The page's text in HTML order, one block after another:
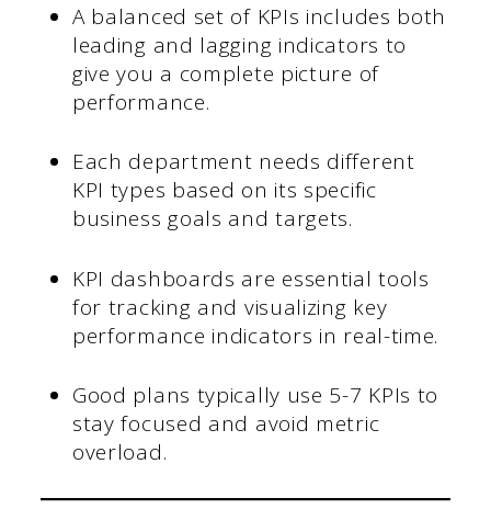
A balanced set of KPIs includes both
leading and lagging indicators to
give you a complete picture of
performance.
Each department needs different
KPI types based on its specific
business goals and targets.
KPI dashboards are essential tools
for tracking and visualizing key
performance indicators in real-time.
Good plans typically use 5-7 KPIs to
stay focused and avoid metric
overload.